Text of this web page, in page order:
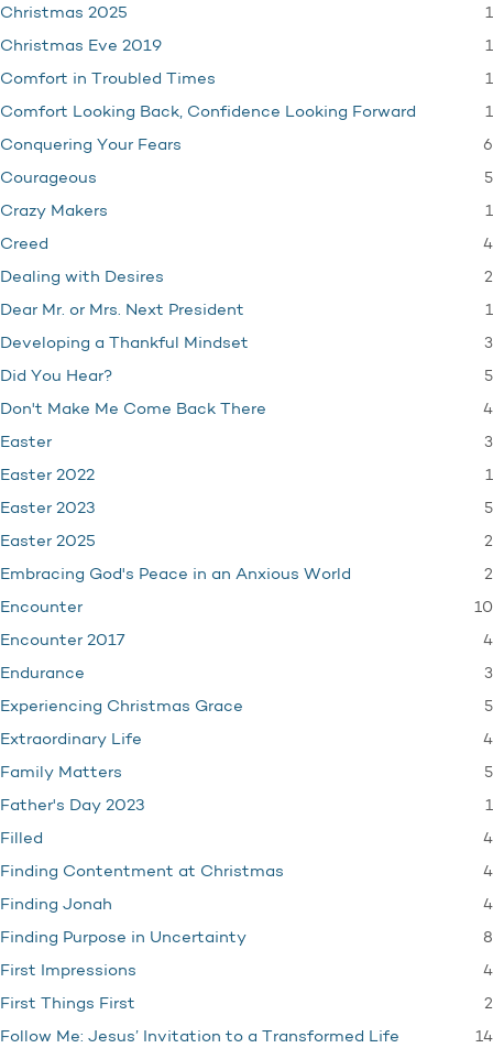
Christmas 2025 1
Christmas Eve 2019 1
Comfort in Troubled Times 1
Comfort Looking Back, Confidence Looking Forward 1
Conquering Your Fears 6
Courageous 5
Crazy Makers 1
Creed 4
Dealing with Desires 2
Dear Mr. or Mrs. Next President 1
Developing a Thankful Mindset 3
Did You Hear? 5
Don't Make Me Come Back There 4
Easter 3
Easter 2022 1
Easter 2023 5
Easter 2025 2
Embracing God's Peace in an Anxious World 2
Encounter 10
Encounter 2017 4
Endurance 3
Experiencing Christmas Grace 5
Extraordinary Life 4
Family Matters 5
Father's Day 2023 1
Filled 4
Finding Contentment at Christmas 4
Finding Jonah 4
Finding Purpose in Uncertainty 8
First Impressions 4
First Things First 2
Follow Me: Jesus’ Invitation to a Transformed Life 14